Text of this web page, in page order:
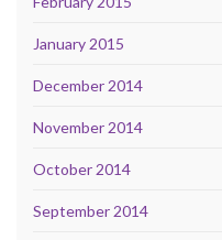
January 2015
December 2014
November 2014
October 2014
September 2014